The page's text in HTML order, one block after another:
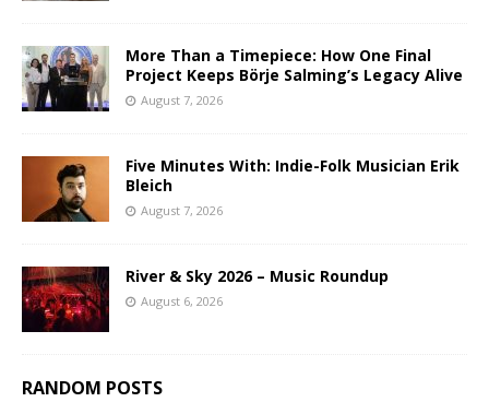
More Than a Timepiece: How One Final
Project Keeps Börje Salming’s Legacy Alive
August 7, 2026
Five Minutes With: Indie-Folk Musician Erik
Bleich
August 7, 2026
River & Sky 2026 – Music Roundup
August 6, 2026
RANDOM POSTS